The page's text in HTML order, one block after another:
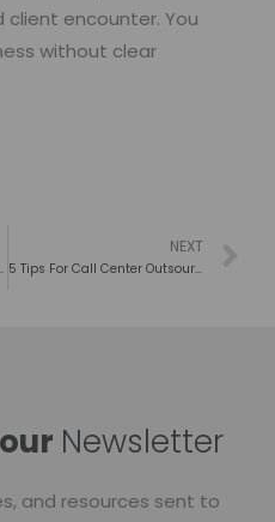
encounter. You
without clear
Are Some Facts.
NEXT
5 Tips For Call Center Outsourcing To Lead The Success Of Market
Newsletter
and resources sent to